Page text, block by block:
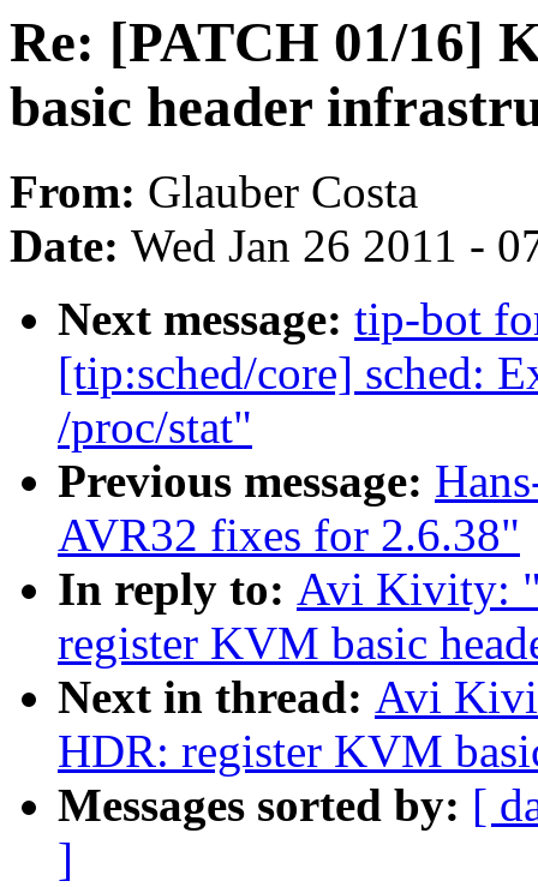
Re: [PATCH 01/16]
basic header
From: Glauber Costa
Date: Wed Jan 26 2011 -
Next message: tip-bot
[tip:sched/core] sched:
/proc/stat"
Previous message:
AVR32 fixes for 2.6.38"
In reply to: Avi Kivity:
register KVM basic
Next in thread: Avi
HDR: register KVM
Messages sorted by: [
]